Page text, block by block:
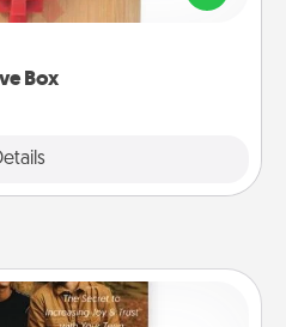
Box
a long-distance relationship.